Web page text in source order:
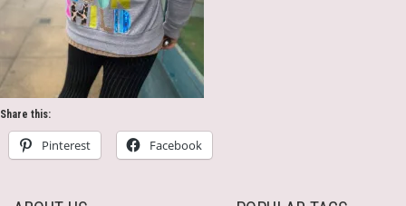
Share this:
Pinterest Facebook